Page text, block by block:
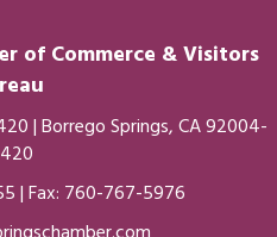
of Commerce & Visitors
| Borrego Springs, CA 92004-
| Fax: 760-767-5976